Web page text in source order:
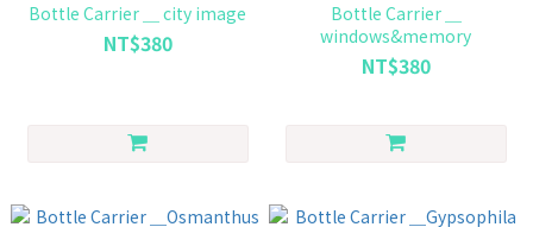
Bottle Carrier ＿ city image
NT$380
Bottle Carrier ＿
windows&memory
NT$380